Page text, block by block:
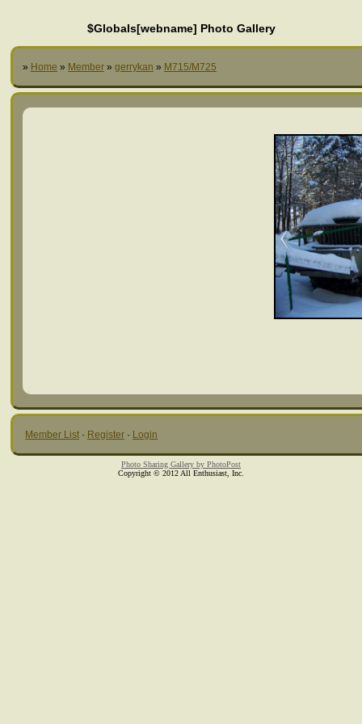
$Globals[webname] Photo Gallery
» Home » Member » gerrykan » M715/M725
Member List · Register · Login
Photo Sharing Gallery by PhotoPost
Copyright © 2012 All Enthusiast, Inc.